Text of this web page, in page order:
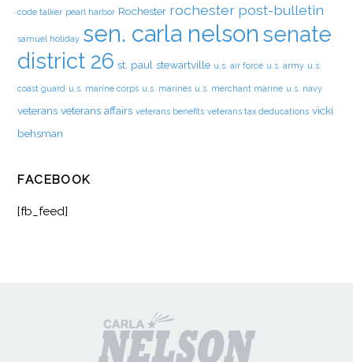
code talker pearl harbor Rochester rochester post-bulletin
samuel holiday sen. carla nelson senate
district 26 st. paul stewartville u.s. air force u.s. army u.s.
coast guard u.s. marine corps u.s. marines u.s. merchant marine u.s. navy
veterans veterans affairs veterans benefits veterans tax deducations vicki
behsman
FACEBOOK
[fb_feed]